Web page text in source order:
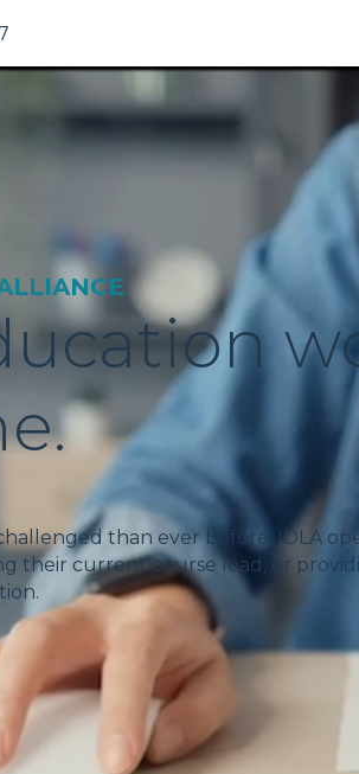
than ever before. IDLA
their current course load, or